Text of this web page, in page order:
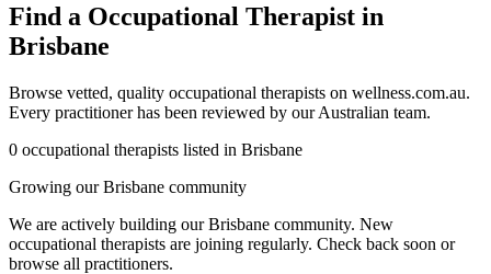
Find a Occupational Therapist in
Brisbane
Browse vetted, quality occupational therapists on wellness.com.au.
Every practitioner has been reviewed by our Australian team.
0 occupational therapists listed in Brisbane
Growing our Brisbane community
We are actively building our Brisbane community. New
occupational therapists are joining regularly. Check back soon or
browse all practitioners.